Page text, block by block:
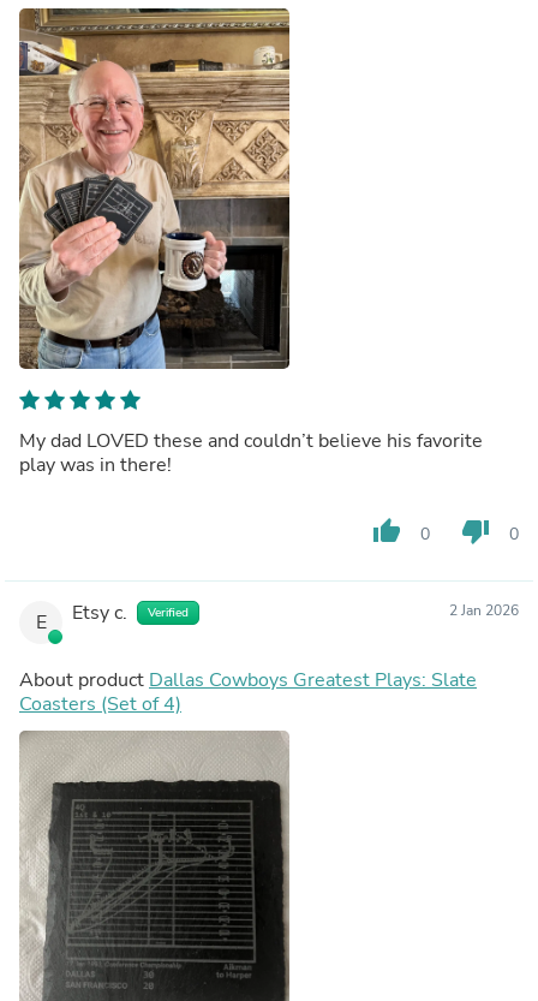
My dad LOVED these and couldn’t believe his favorite
play was in there!
thumb_up 0 thumb_down 0
E Etsy c. Verified 2 Jan 2026
About product Dallas Cowboys Greatest Plays: Slate
Coasters (Set of 4)